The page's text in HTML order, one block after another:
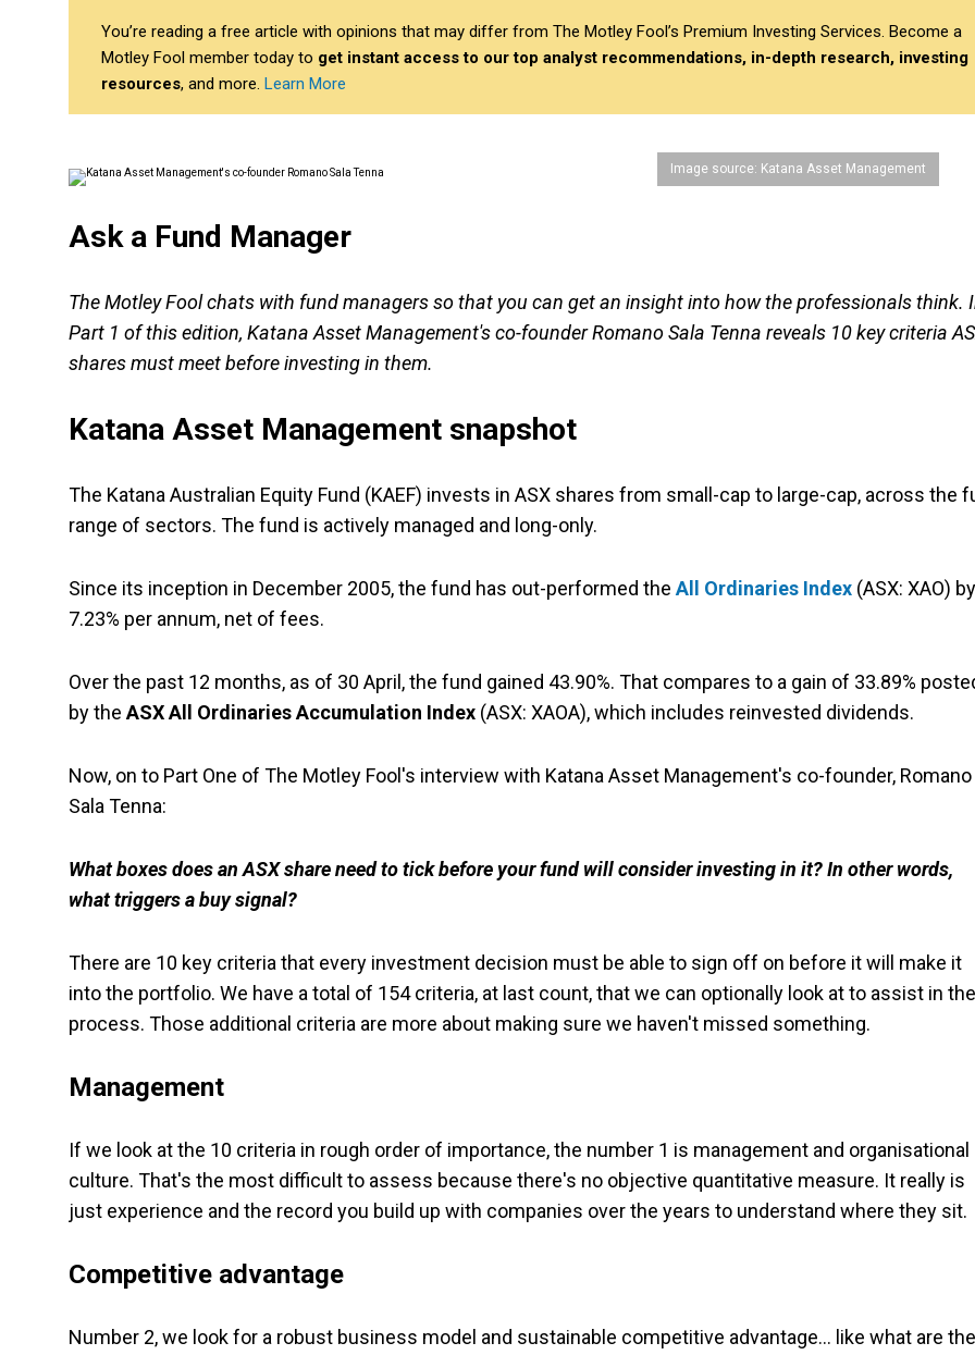
You’re reading a free article with opinions that may differ from The Motley Fool’s Premium Investing Services. Become a
Motley Fool member today to get instant access to our top analyst recommendations, in-depth research, investing
resources, and more. Learn More
Image source: Katana Asset Management
Ask a Fund Manager
The Motley Fool chats with fund managers so that you can get an insight into how the professionals think.
Part 1 of this edition, Katana Asset Management's co-founder Romano Sala Tenna reveals 10 key criteria
shares must meet before investing in them.
Katana Asset Management snapshot
The Katana Australian Equity Fund (KAEF) invests in ASX shares from small-cap to large-cap, across the
range of sectors. The fund is actively managed and long-only.
Since its inception in December 2005, the fund has out-performed the All Ordinaries Index (ASX: XAO) by
7.23% per annum, net of fees.
Over the past 12 months, as of 30 April, the fund gained 43.90%. That compares to a gain of 33.89%
by theASX All Ordinaries Accumulation Index (ASX: XAOA), which includes reinvested dividends.
Now, on to Part One of The Motley Fool's interview with Katana Asset Management's co-founder, Romano
Sala Tenna:
What boxes does an ASX share need to tick before your fund will consider investing in it? In other words,
what triggers a buy signal?
There are 10 key criteria that every investment decision must be able to sign off on before it will make it
into the portfolio. We have a total of 154 criteria, at last count, that we can optionally look at to assist in the
process. Those additional criteria are more about making sure we haven't missed something.
Management
If we look at the 10 criteria in rough order of importance, the number 1 is management and organisational
culture. That's the most difficult to assess because there's no objective quantitative measure. It really is
just experience and the record you build up with companies over the years to understand where they sit.
Competitive advantage
Number 2, we look for a robust business model and sustainable competitive advantage… like what are the